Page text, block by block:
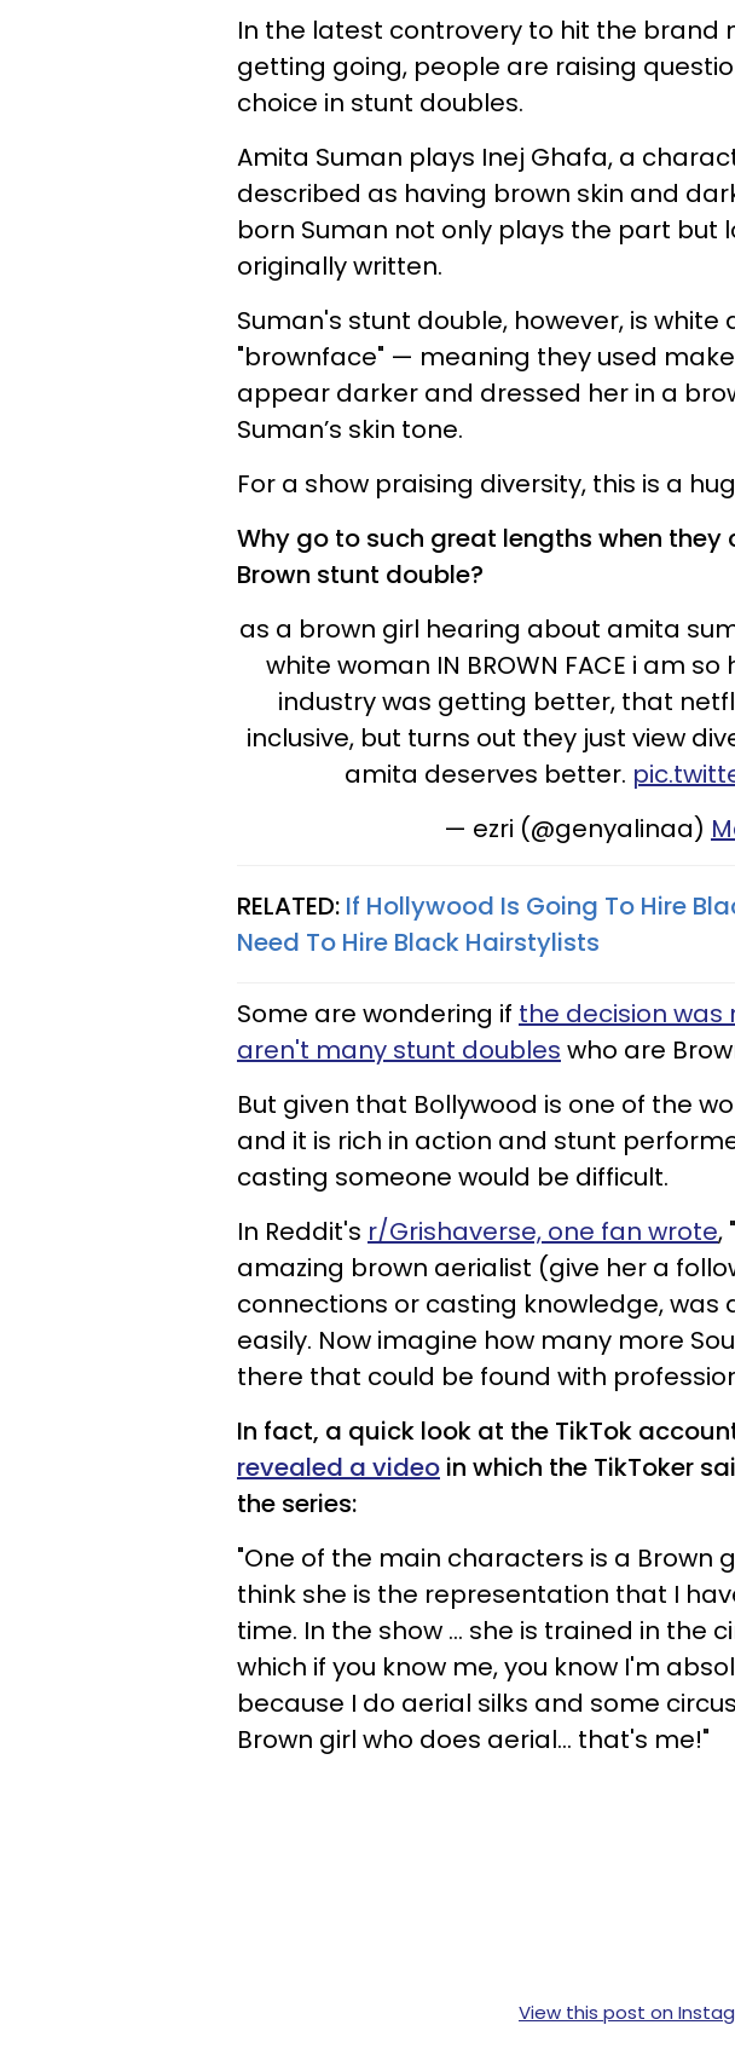
In the latest controvery to hit the brand
getting going, people are raising
choice in stunt doubles.
Amita Suman plays Inej Ghafa, a
described as having brown skin and
born Suman not only plays the part but
originally written.
Suman's stunt double, however, is white
"brownface" — meaning they used
appear darker and dressed her in a
Suman’s skin tone.
For a show praising diversity, this is a
Why go to such great lengths when
Brown stunt double?
as a brown girl hearing about amita
white woman IN BROWN FACE i am
industry was getting better, that
inclusive, but turns out they just view
amita deserves better.
— ezri (@genyalinaa)
RELATED: If Hollywood Is Going To Hire
Need To Hire Black Hairstylists
Some are wondering if the decision
aren't many stunt doubles who are
But given that Bollywood is one of the
and it is rich in action and stunt
casting someone would be difficult.
In Reddit's r/Grishaverse, one fan wrote,
amazing brown aerialist (give her a
connections or casting knowledge,
easily. Now imagine how many more
there that could be found with
In fact, a quick look at the TikTok
revealed a video in which the TikToker
the series:
"One of the main characters is a Brown
think she is the representation that I
time. In the show ... she is trained in the
which if you know me, you know I'm
because I do aerial silks and some
Brown girl who does aerial... that's me!"
View this post on